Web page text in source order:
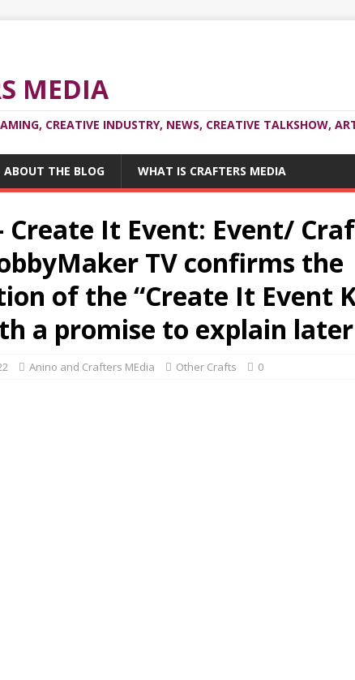
MEDIA
CREATIVE INDUSTRY, NEWS, CREATIVE TALKSHOW,
ABOUT THE BLOG WHAT IS CRAFTERS MEDIA
Create It Event: Event/
TV confirms the
of the “Create It Event
a promise to explain later
Anino and Crafters MEdia Other Crafts 0